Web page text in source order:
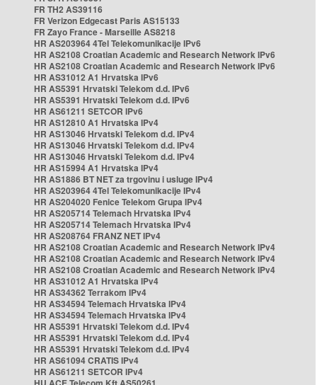
FR TH2 AS39116
FR Verizon Edgecast Paris AS15133
FR Zayo France - Marseille AS8218
HR AS203964 4Tel Telekomunikacije IPv6
HR AS2108 Croatian Academic and Research Network IPv6
HR AS2108 Croatian Academic and Research Network IPv6
HR AS31012 A1 Hrvatska IPv6
HR AS5391 Hrvatski Telekom d.d. IPv6
HR AS5391 Hrvatski Telekom d.d. IPv6
HR AS61211 SETCOR IPv6
HR AS12810 A1 Hrvatska IPv4
HR AS13046 Hrvatski Telekom d.d. IPv4
HR AS13046 Hrvatski Telekom d.d. IPv4
HR AS13046 Hrvatski Telekom d.d. IPv4
HR AS15994 A1 Hrvatska IPv4
HR AS1886 BT NET za trgovinu i usluge IPv4
HR AS203964 4Tel Telekomunikacije IPv4
HR AS204020 Fenice Telekom Grupa IPv4
HR AS205714 Telemach Hrvatska IPv4
HR AS205714 Telemach Hrvatska IPv4
HR AS208764 FRANZ NET IPv4
HR AS2108 Croatian Academic and Research Network IPv4
HR AS2108 Croatian Academic and Research Network IPv4
HR AS2108 Croatian Academic and Research Network IPv4
HR AS31012 A1 Hrvatska IPv4
HR AS34362 Terrakom IPv4
HR AS34594 Telemach Hrvatska IPv4
HR AS34594 Telemach Hrvatska IPv4
HR AS5391 Hrvatski Telekom d.d. IPv4
HR AS5391 Hrvatski Telekom d.d. IPv4
HR AS5391 Hrvatski Telekom d.d. IPv4
HR AS61094 CRATIS IPv4
HR AS61211 SETCOR IPv4